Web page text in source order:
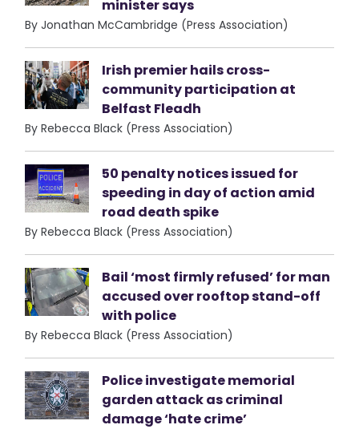
minister says
By Jonathan McCambridge (Press Association)
Irish premier hails cross-
community participation at
Belfast Fleadh
By Rebecca Black (Press Association)
50 penalty notices issued for
speeding in day of action amid
road death spike
By Rebecca Black (Press Association)
Bail ‘most firmly refused’ for man
accused over rooftop stand-off
with police
By Rebecca Black (Press Association)
Police investigate memorial
garden attack as criminal
damage ‘hate crime’